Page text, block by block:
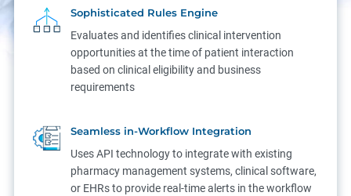
Sophisticated Rules Engine
Evaluates and identifies clinical intervention
opportunities at the time of patient interaction
based on clinical eligibility and business
requirements
Seamless in-Workflow Integration
Uses API technology to integrate with existing
pharmacy management systems, clinical software,
or EHRs to provide real-time alerts in the workflow